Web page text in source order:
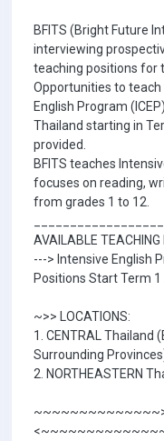
BFITS (Bright Future
interviewing
teaching positions for
Opportunities to
English Program
Thailand starting in
provided.
BFITS teaches
focuses on reading,
from grades 1 to 12.
AVAILABLE TEACHING
---> Intensive English
Positions Start Term 1
~>> LOCATIONS:
1. CENTRAL Thailand
Surrounding
2. NORTHEASTERN
~~~~~~~~~~~~~~>